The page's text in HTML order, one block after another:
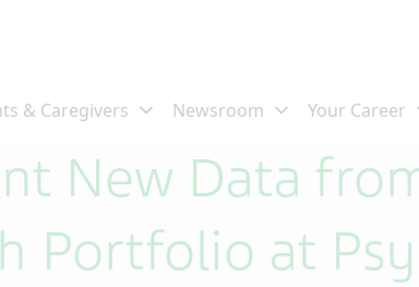
New Data
Portfolio at